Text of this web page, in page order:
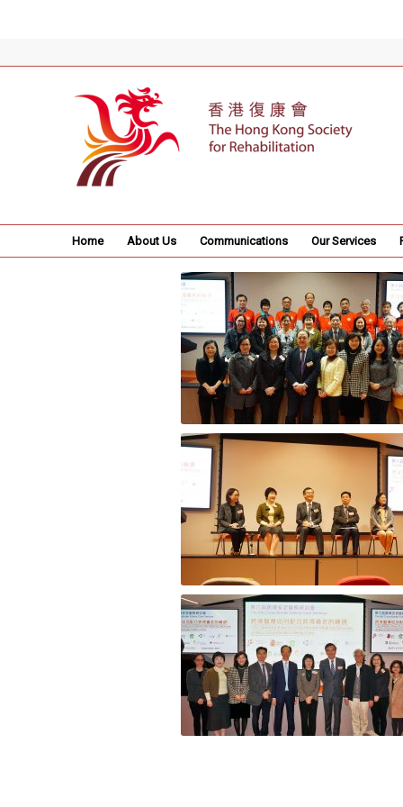
Home About Us Communications Our Services